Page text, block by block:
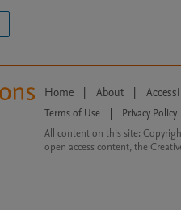
Home | About |
Terms of Use Privacy Policy
All content on this site:
open access content, the